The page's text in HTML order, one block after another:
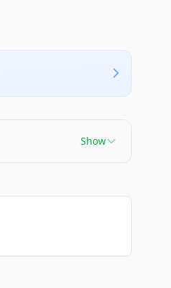
Show